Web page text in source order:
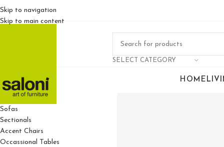
Skip to navigation
Skip to main content
SELECT CATEGORY
HOME
For Living Rooms
Sofas
Sectionals
Accent Chairs
Occassional Tables